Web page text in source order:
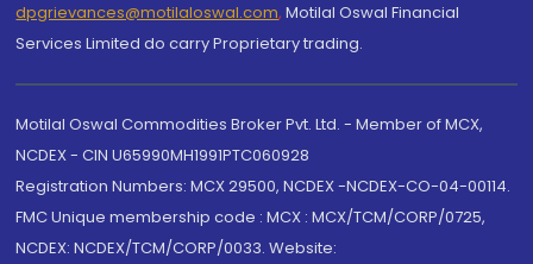
dpgrievances@motilaloswal.com, Motilal Oswal Financial
Services Limited do carry Proprietary trading.
Motilal Oswal Commodities Broker Pvt. Ltd. - Member of MCX,
NCDEX - CIN U65990MH1991PTC060928
Registration Numbers: MCX 29500, NCDEX -NCDEX-CO-04-00114.
FMC Unique membership code : MCX : MCX/TCM/CORP/0725,
NCDEX: NCDEX/TCM/CORP/0033. Website: